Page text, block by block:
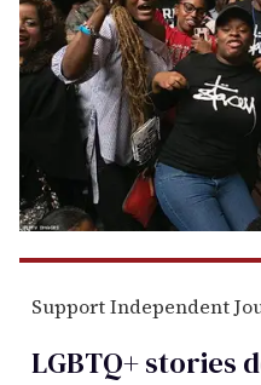
Support Independent
LGBTQ+ stories